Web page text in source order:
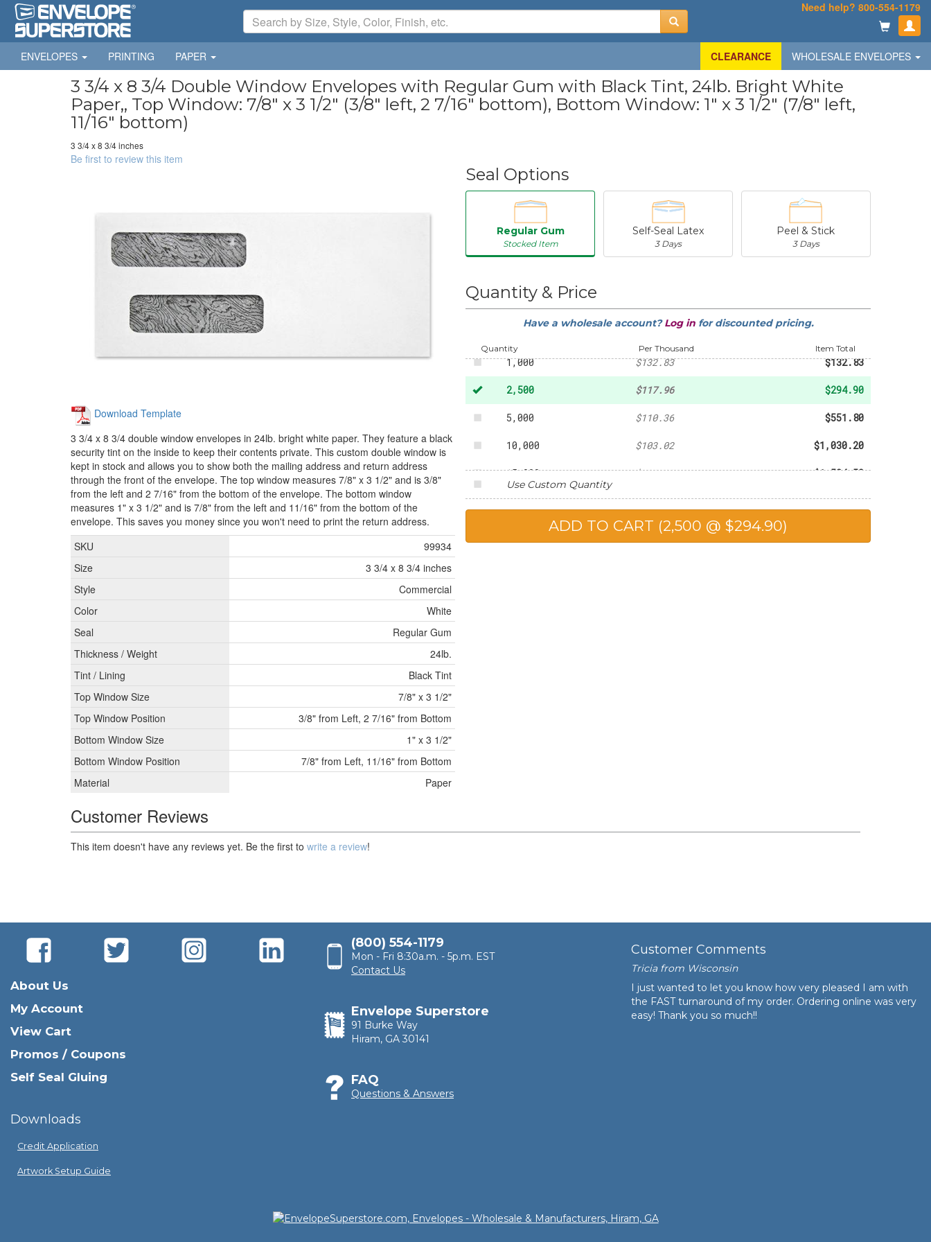
Need help? 800-554-1179
ENVELOPES PRINTING PAPER CLEARANCE WHOLESALE ENVELOPES
3 3/4 x 8 3/4 Double Window Envelopes with Regular Gum with Black Tint, 24lb. Bright White
Paper,, Top Window: 7/8" x 3 1/2" (3/8" left, 2 7/16" bottom), Bottom Window: 1" x 3 1/2" (7/8" left,
11/16" bottom)
3 3/4 x 8 3/4 inches
Be first to review this item
Download Template
3 3/4 x 8 3/4 double window envelopes in 24lb. bright white paper. They feature a black
security tint on the inside to keep their contents private. This custom double window is
kept in stock and allows you to show both the mailing address and return address
through the front of the envelope. The top window measures 7/8" x 3 1/2" and is 3/8"
from the left and 2 7/16" from the bottom of the envelope. The bottom window
measures 1" x 3 1/2" and is 7/8" from the left and 11/16" from the bottom of the
envelope. This saves you money since you won't need to print the return address.
SKU
99934
Size
3 3/4 x 8 3/4 inches
Style
Commercial
Color
White
Seal
Regular Gum
Thickness / Weight
24lb.
Tint / Lining
Black Tint
Top Window Size
7/8" x 3 1/2"
Top Window Position
3/8" from Left, 2 7/16" from Bottom
Bottom Window Size
1" x 3 1/2"
Bottom Window Position
7/8" from Left, 11/16" from Bottom
Material
Paper
Seal Options
Regular Gum
Stocked Item
Self-Seal Latex
3 Days
Peel & Stick
3 Days
Quantity & Price
Have a wholesale account?Log in for discounted pricing.
Quantity Per Thousand Item Total
250 - $53.02
1,000 $132.83 $132.83
2,500 $117.96 $294.90
5,000 $110.36 $551.80
10,000 $103.02 $1,030.20
15,000 $102.30 $1,534.50
20,000 $98.90 $1,978.00
$90.25
Use Custom Quantity
Customer Reviews
This item doesn't have any reviews yet. Be the first to write a review!
About Us
My Account
View Cart
Promos / Coupons
Self Seal Gluing
Downloads
Credit Application
Artwork Setup Guide
(800) 554-1179
Mon - Fri 8:30a.m. - 5p.m. EST
Contact Us
Envelope Superstore
91 Burke Way
Hiram, GA 30141
FAQ
Questions & Answers
Customer Comments
Tricia from Wisconsin
I just wanted to let you know how very pleased I am with
the FAST turnaround of my order. Ordering online was very
easy! Thank you so much!!